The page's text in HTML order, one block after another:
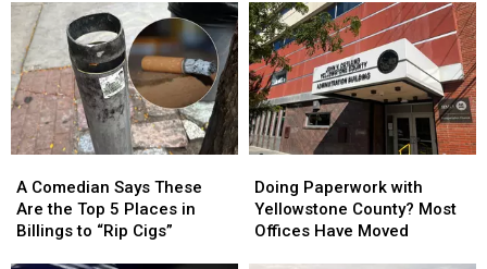
the
Americans
with
Disabilities
Act
the
Americans
with
Disabilities
Act
Comedian
Says
These
A Comedian Says These
Are the Top 5 Places in
Billings to “Rip Cigs”
Comedian
Says
These
Paperwork
with
Yellowstone
Doing Paperwork with
Yellowstone County? Most
Offices Have Moved
Paperwork
with
Yellowstone